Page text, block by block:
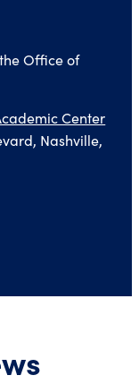
Office of
Center
Nashville,